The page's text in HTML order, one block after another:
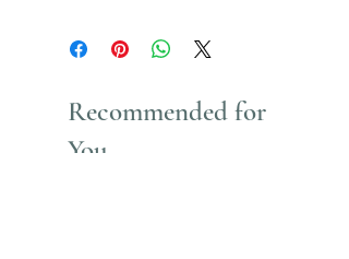
Recommended for
You